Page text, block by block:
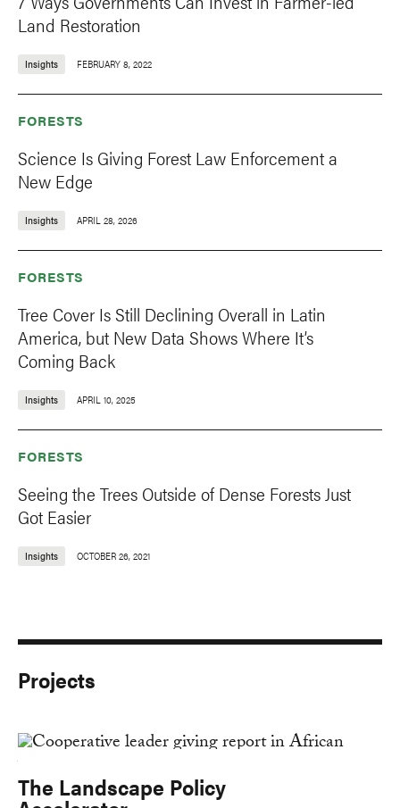
Land Restoration
Insights FEBRUARY 8, 2022
FORESTS
Science Is Giving Forest Law Enforcement a
New Edge
Insights APRIL 28, 2026
FORESTS
Tree Cover Is Still Declining Overall in Latin
America, but New Data Shows Where It’s
Coming Back
Insights APRIL 10, 2025
FORESTS
Seeing the Trees Outside of Dense Forests Just
Got Easier
Insights OCTOBER 26, 2021
Projects
The Landscape Policy